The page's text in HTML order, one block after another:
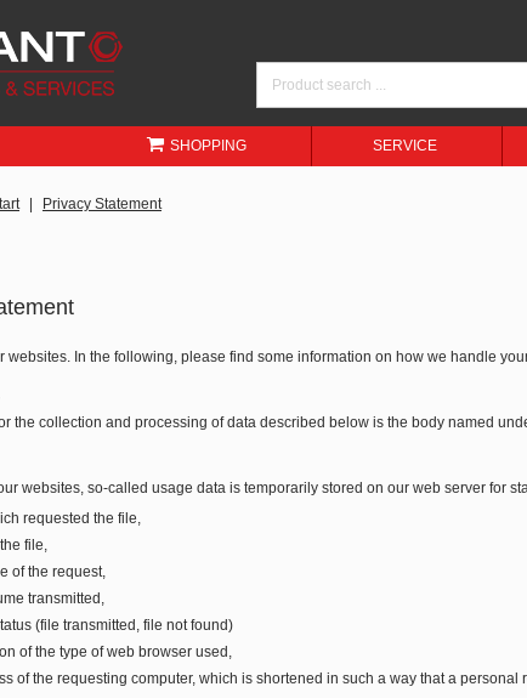
SHOPPING SERVICE
Privacy Statement
websites. In the following, please find some information on how we handle
the collection and processing of data described below is the body named
websites, so-called usage data is temporarily stored on our web server for
requested the file,
file,
of the request,
transmitted,
(file transmitted, file not found)
of the type of web browser used,
of the requesting computer, which is shortened in such a way that a